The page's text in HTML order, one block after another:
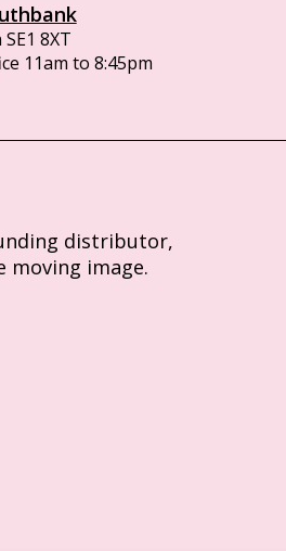
8XT
11am to 8:45pm
distributor,
moving image.